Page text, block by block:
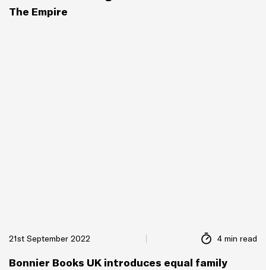
The Empire
21st September 2022 4 min read
Bonnier Books UK introduces equal family